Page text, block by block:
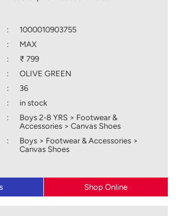
:
1000010903755
:
MAX
:
₹ 799
:
OLIVE GREEN
:
36
:
in stock
:
Boys 2-8 YRS > Footwear &
Accessories > Canvas Shoes
:
Boys > Footwear & Accessories >
Canvas Shoes
Shop Online